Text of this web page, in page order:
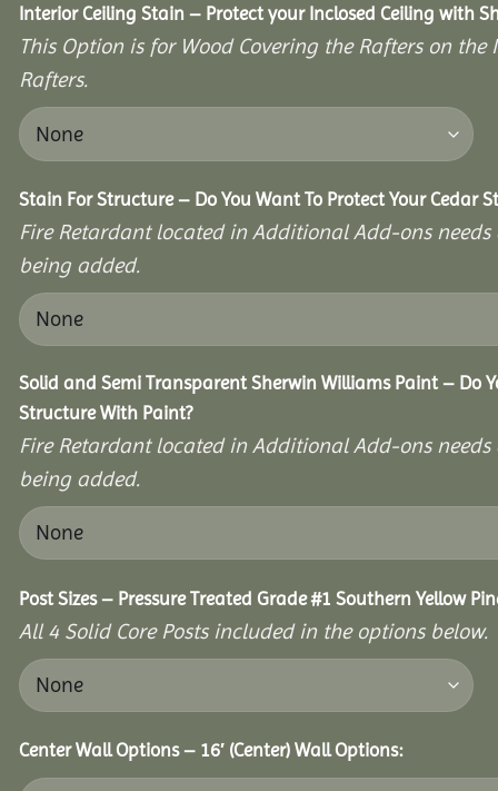
Interior Ceiling Stain – Protect your Inclosed Ceiling with
This Option is for Wood Covering the Rafters on
Rafters.
Stain For Structure – Do You Want To Protect Your Cedar
Fire Retardant located in Additional Add-ons
being added.
Solid and Semi Transparent Sherwin Williams Paint – Do
Structure With Paint?
Fire Retardant located in Additional Add-ons
being added.
Post Sizes – Pressure Treated Grade #1 Southern Yellow
All 4 Solid Core Posts included in the options below.
Center Wall Options – 16′ (Center) Wall Options: